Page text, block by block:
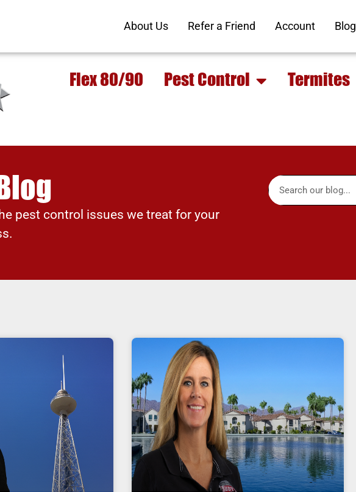
About Us Refer a Friend Account Blog
Flex 80/90 Pest Control Termites
pest control issues we treat for your